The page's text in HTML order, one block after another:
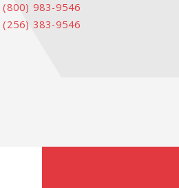
(800) 983-9546
(256) 383-9546